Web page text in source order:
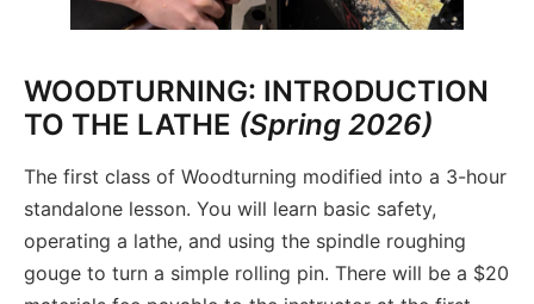
WOODTURNING: INTRODUCTION
TO THE LATHE (Spring 2026)
The first class of Woodturning modified into a 3-hour
standalone lesson. You will learn basic safety,
operating a lathe, and using the spindle roughing
gouge to turn a simple rolling pin. There will be a $20